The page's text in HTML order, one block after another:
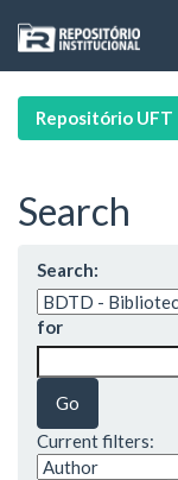
navigation
Repositório UFT
Search
Search:
for
Current filters: